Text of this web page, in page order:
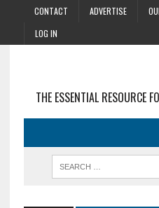
CONTACT ADVERTISE
LOG IN
THE ESSENTIAL RESOURCE